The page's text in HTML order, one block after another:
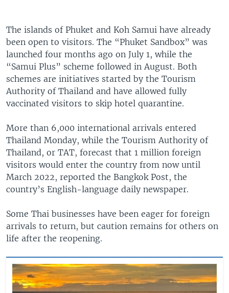
The islands of Phuket and Koh Samui have already
been open to visitors. The “Phuket Sandbox” was
launched four months ago on July 1, while the
“Samui Plus” scheme followed in August. Both
schemes are initiatives started by the Tourism
Authority of Thailand and have allowed fully
vaccinated visitors to skip hotel quarantine.
More than 6,000 international arrivals entered
Thailand Monday, while the Tourism Authority of
Thailand, or TAT, forecast that 1 million foreign
visitors would enter the country from now until
March 2022, reported the Bangkok Post, the
country’s English-language daily newspaper.
Some Thai businesses have been eager for foreign
arrivals to return, but caution remains for others on
life after the reopening.